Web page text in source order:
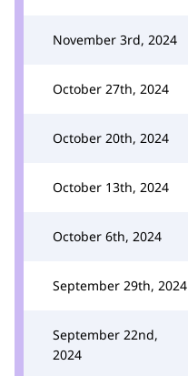
November 3rd, 2024
October 27th, 2024
October 20th, 2024
October 13th, 2024
October 6th, 2024
September 29th, 2024
September 22nd,
2024